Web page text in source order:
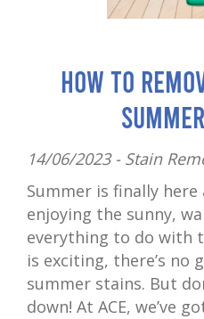
How to
14/06/2023 - Stain
Summer is finally
enjoying the sunny,
everything to do with
is exciting, there’s no
summer stains. But
down! At ACE, we’ve